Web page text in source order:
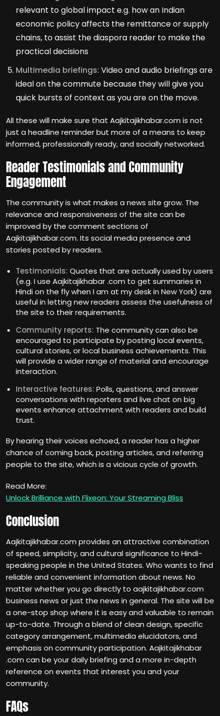
relevant to global impact e.g. how an Indian
economic policy affects the remittance or supply
chains, to assist the diaspora reader to make the
practical decisions
Multimedia briefings: Video and audio briefings are
ideal on the commute because they will give you
quick bursts of context as you are on the move.
All these will make sure that Aajkitajikhabar.com is not
just a headline reminder but more of a means to keep
informed, professionally ready, and socially networked.
Reader Testimonials and Community
Engagement
The community is what makes a news site grow. The
relevance and responsiveness of the site can be
improved by the comment sections of
Aajkitajikhabar.com. Its social media presence and
stories posted by readers.
Testimonials: Quotes that are actually used by users
(e.g. I use Aajkitajikhabar .com to get summaries in
Hindi on the fly when I am at my desk in New York) are
useful in letting new readers assess the usefulness of
the site to their requirements.
Community reports: The community can also be
encouraged to participate by posting local events,
cultural stories, or local business achievements. This
will provide a wider range of material and encourage
interaction.
Interactive features: Polls, questions, and answer
conversations with reporters and live chat on big
events enhance attachment with readers and build
trust.
By hearing their voices echoed, a reader has a higher
chance of coming back, posting articles, and referring
people to the site, which is a vicious cycle of growth.
Read More:
Unlock Brilliance with Flixeon: Your Streaming Bliss
Conclusion
Aajkitajikhabar.com provides an attractive combination
of speed, simplicity, and cultural significance to Hindi-
speaking people in the United States. Who wants to find
reliable and convenient information about news. No
matter whether you go directly to aajkitajikhabar.com
business news or just the news in general. The site will be
a one-stop shop where it is easy and valuable to remain
up-to-date. Through a blend of clean design, specific
category arrangement, multimedia elucidators, and
emphasis on community participation. Aajkitajikhabar
.com can be your daily briefing and a more in-depth
reference on events that interest you and your
community.
FAQs